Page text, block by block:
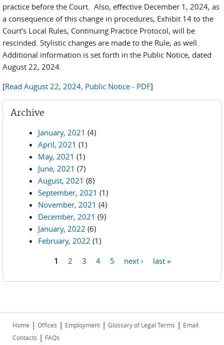
practice before the Court. Also, effective December 1, 2024, as
a consequence of this change in procedures, Exhibit 14 to the
Court’s Local Rules, Continuing Practice Protocol, will be
rescinded. Stylistic changes are made to the Rule, as well.
Additional information is set forth in the Public Notice, dated
August 22, 2024.
[Read August 22, 2024, Public Notice - PDF]
Archive
January, 2021 (4)
April, 2021 (1)
May, 2021 (1)
June, 2021 (7)
August, 2021 (8)
September, 2021 (1)
November, 2021 (4)
December, 2021 (9)
January, 2022 (6)
February, 2022 (1)
1 2 3 4 5 next › last »
Home | Offices | Employment | Glossary of Legal Terms | Email
Contacts | FAQs